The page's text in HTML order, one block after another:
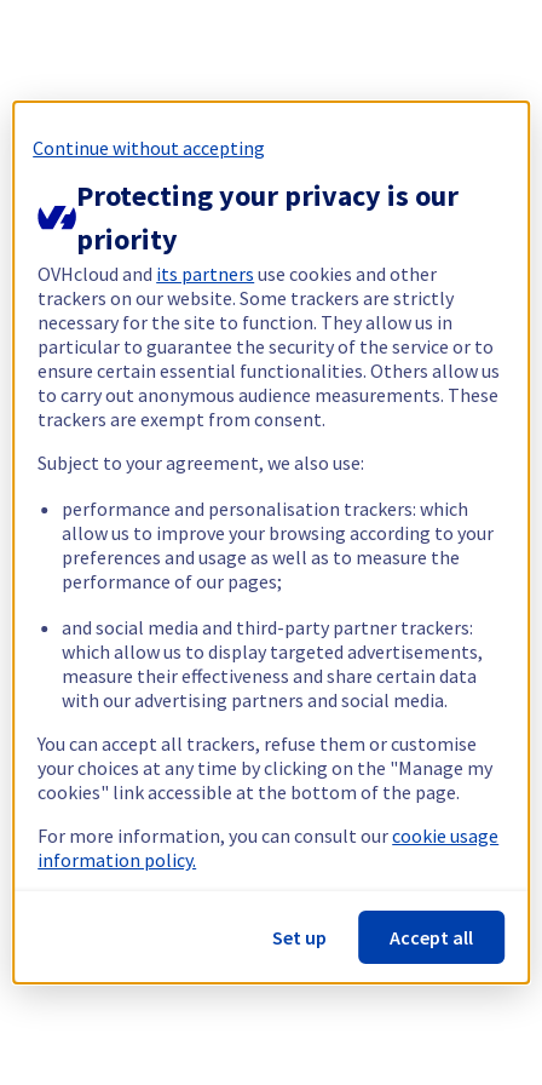
Continue without accepting
Protecting your privacy is our
priority
OVHcloud and its partners use cookies and other
trackers on our website. Some trackers are strictly
necessary for the site to function. They allow us in
particular to guarantee the security of the service or to
ensure certain essential functionalities. Others allow us
to carry out anonymous audience measurements. These
trackers are exempt from consent.
Subject to your agreement, we also use:
performance and personalisation trackers: which
allow us to improve your browsing according to your
preferences and usage as well as to measure the
performance of our pages;
and social media and third-party partner trackers:
which allow us to display targeted advertisements,
measure their effectiveness and share certain data
with our advertising partners and social media.
You can accept all trackers, refuse them or customise
your choices at any time by clicking on the "Manage my
cookies" link accessible at the bottom of the page.
For more information, you can consult ourcookie usage
information policy.
Set up Accept all